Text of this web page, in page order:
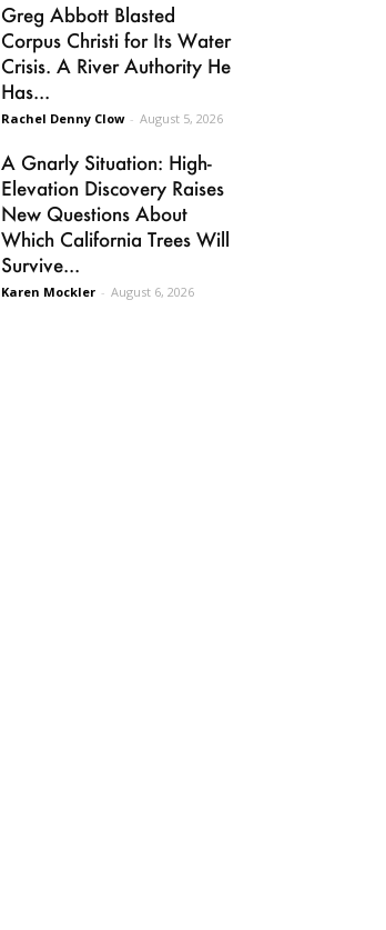
Greg Abbott Blasted
Corpus Christi for Its Water
Crisis. A River Authority He
Has...
Rachel Denny Clow - August 5, 2026
A Gnarly Situation: High-
Elevation Discovery Raises
New Questions About
Which California Trees Will
Survive...
Karen Mockler - August 6, 2026